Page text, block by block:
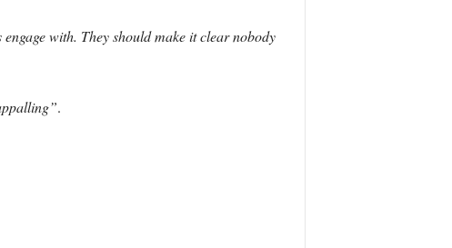
with. They should make it clear nobody
.